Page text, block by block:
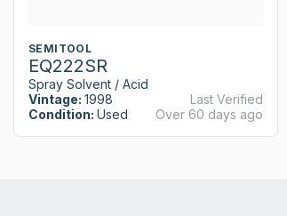
SEMITOOL
EQ222SR
Spray Solvent / Acid
Vintage: 1998
Condition: Used
Last Verified
Over 60 days ago